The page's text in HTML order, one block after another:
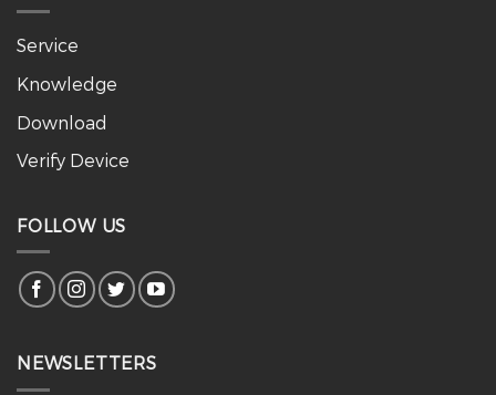
Service
Knowledge
Download
Verify Device
FOLLOW US
NEWSLETTERS